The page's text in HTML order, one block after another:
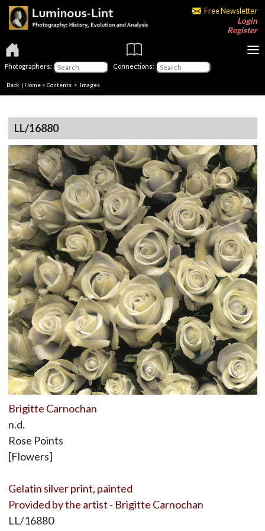
Free Newsletter
Login
Register
Photographers: Connections:
Back | Home > Contents > Images
LL/16880
Brigitte Carnochan
n.d.
Rose Points
[Flowers]
Gelatin silver print, painted
Provided by the artist - Brigitte Carnochan
LL/16880